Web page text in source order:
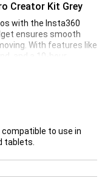
Creator Kit Grey
with the Insta360
ensures smooth
With features like
and a 10-hour
creation. Whether
the Insta360
get more out of your
accessories in
your videos are
perfect for evening
compatible to use in
tablets.